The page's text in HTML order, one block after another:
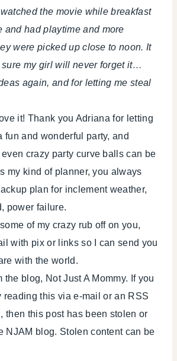
the movie while breakfast
and had playtime and more
were picked up close to noon. It
sure my girl will never forget it…
again, and for letting me steal
it! Thank you Adriana for letting
fun and wonderful party, and
crazy party curve balls can be
my kind of planner, you always
plan for inclement weather,
power failure.
of my crazy rub off on you,
with pix or links so I can send you
with the world.
the blog, Not Just A Mommy. If you
reading this via e-mail or an RSS
then this post has been stolen or
NJAM blog. Stolen content can be